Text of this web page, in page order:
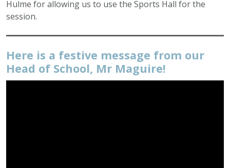
Hulme for allowing us to use the Sports Hall for the
session.
Here is a festive message from our
Head of School, Mr Maguire!